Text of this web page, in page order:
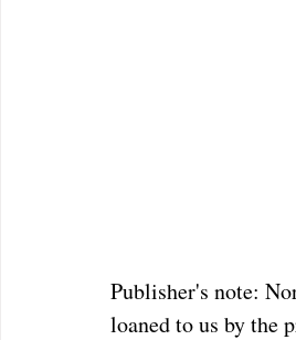
Publisher's note:
loaned to us by the